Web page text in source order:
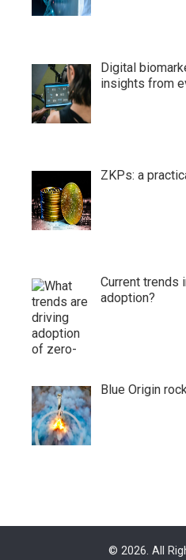
Digital
insights from
ZKPs: a
Current trends
adoption?
Blue Origin
© 2026. All